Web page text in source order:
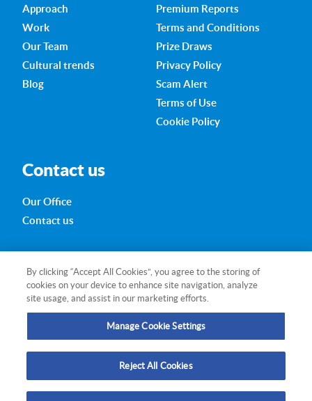
Approach
Work
Our Team
Cultural trends
Blog
Premium Reports
Terms and Conditions
Prize Draws
Privacy Policy
Scam Alert
Terms of Use
Cookie Policy
Contact us
Our Office
Contact us
Melbourne VIC 3000
Australia
research@qmr.com.au
Follow us
By clicking “Accept All Cookies”, you agree to the storing of
cookies on your device to enhance site navigation, analyze
site usage, and assist in our marketing efforts.
Manage Cookie Settings
Reject All Cookies